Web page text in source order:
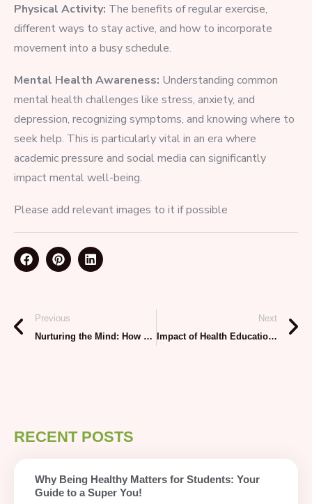
Physical Activity: The benefits of regular exercise,
different ways to stay active, and how to incorporate
movement into a busy schedule.
Mental Health Awareness: Understanding common
mental health challenges like stress, anxiety, and
depression, recognizing symptoms, and knowing where to
seek help. This is particularly vital in an era where
academic pressure and social media can significantly
impact mental well-being.
Please add relevant images to it if possible
Previous
Nurturing the Mind: How Prime Assist Fosters Mental Wellness in Schools
Next
Impact of Health Education on Students: Building a Healthier Future
RECENT POSTS
Why Being Healthy Matters for Students: Your
Guide to a Super You!